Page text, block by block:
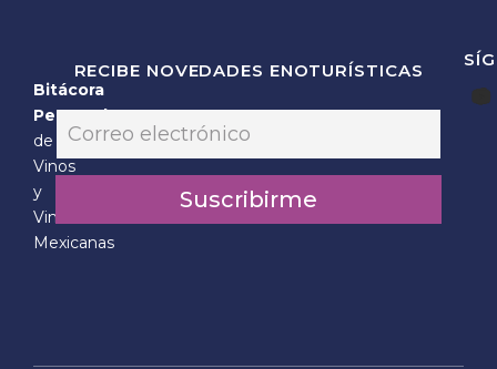
Bitácora
Personal
de
Vinos
y
Vinícolas
Mexicanas
RECIBE NOVEDADES ENOTURÍSTICAS
m
a
E
m
m
a
*
Suscribirme